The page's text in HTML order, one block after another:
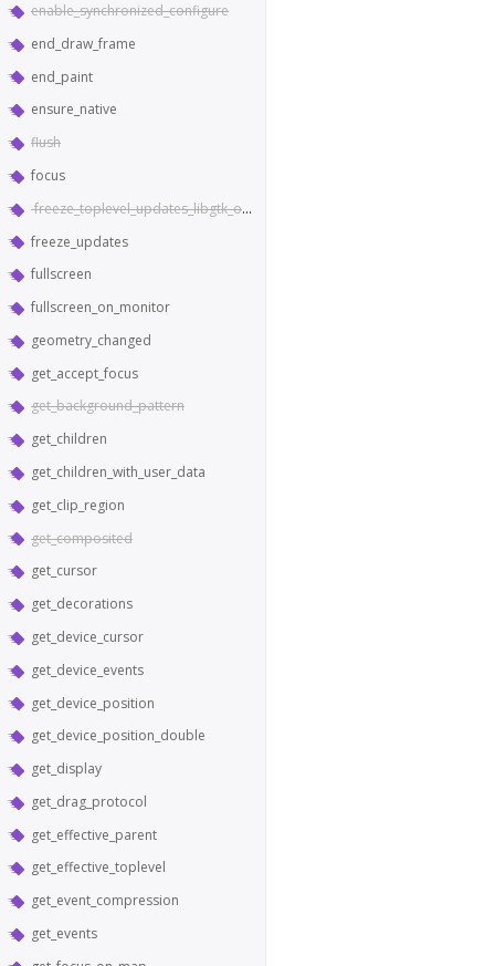
enable_synchronized_configure
end_draw_frame
end_paint
ensure_native
flush
focus
freeze_toplevel_updates_libgtk_only
freeze_updates
fullscreen
fullscreen_on_monitor
geometry_changed
get_accept_focus
get_background_pattern
get_children
get_children_with_user_data
get_clip_region
get_composited
get_cursor
get_decorations
get_device_cursor
get_device_events
get_device_position
get_device_position_double
get_display
get_drag_protocol
get_effective_parent
get_effective_toplevel
get_event_compression
get_events